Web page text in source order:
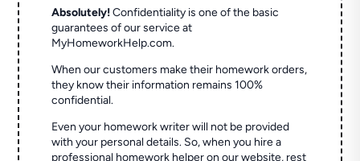
Absolutely! Confidentiality is one of the basic
guarantees of our service at
MyHomeworkHelp.com.
When our customers make their homework orders,
they know their information remains 100%
confidential.
Even your homework writer will not be provided
with your personal details. So, when you hire a
professional homework helper on our website, rest